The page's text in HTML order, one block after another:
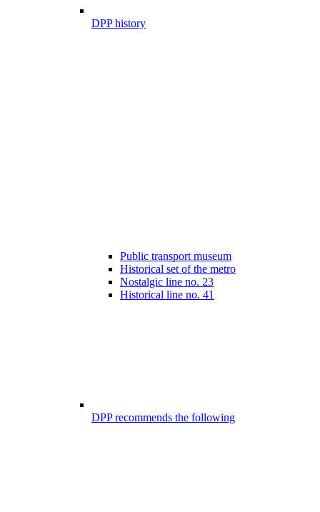
DPP history
Public transport museum
Historical set of the metro
Nostalgic line no. 23
Historical line no. 41
DPP recommends the following